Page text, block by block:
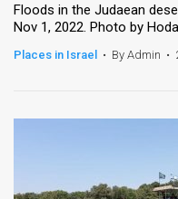
Floods in the Judaean
Nov 1, 2022. Photo by
Places in Israel • By Admin •